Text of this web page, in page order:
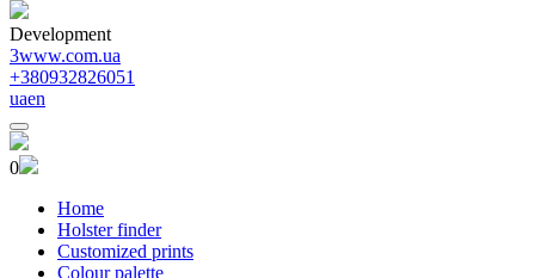
Development
3www.com.ua
+380932826051
uaen
0
Home
Holster finder
Customized prints
Colour palette